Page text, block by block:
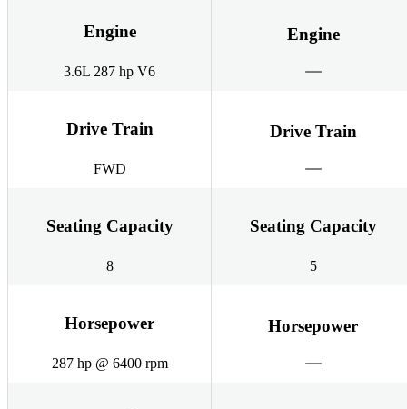
Engine
3.6L 287 hp V6
Engine
Drive Train
FWD
Drive Train
Seating Capacity
8
Seating Capacity
5
Horsepower
287 hp @ 6400 rpm
Horsepower